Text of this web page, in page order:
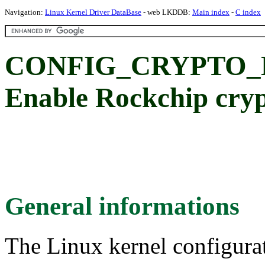
Navigation: Linux Kernel Driver DataBase - web LKDDB: Main index - C index
Enable Rockchip
General informations
The Linux kernel